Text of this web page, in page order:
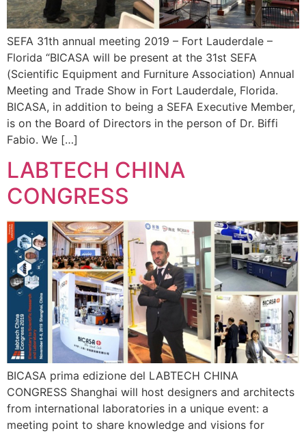
SEFA 31th annual meeting 2019 – Fort Lauderdale –
Florida “BICASA will be present at the 31st SEFA
(Scientific Equipment and Furniture Association) Annual
Meeting and Trade Show in Fort Lauderdale, Florida.
BICASA, in addition to being a SEFA Executive Member,
is on the Board of Directors in the person of Dr. Biffi
Fabio. We […]
LABTECH CHINA
CONGRESS
BICASA prima edizione del LABTECH CHINA
CONGRESS Shanghai will host designers and architects
from international laboratories in a unique event: a
meeting point to share knowledge and visions for